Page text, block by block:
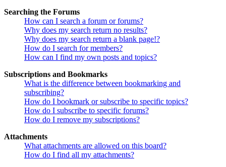
Searching the Forums
How can I search a forum or forums?
Why does my search return no results?
Why does my search return a blank page!?
How do I search for members?
How can I find my own posts and topics?
Subscriptions and Bookmarks
What is the difference between bookmarking and
subscribing?
How do I bookmark or subscribe to specific topics?
How do I subscribe to specific forums?
How do I remove my subscriptions?
Attachments
What attachments are allowed on this board?
How do I find all my attachments?